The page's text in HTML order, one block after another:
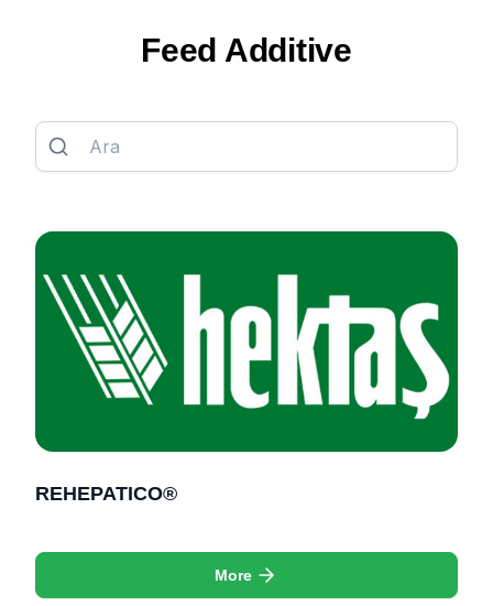
Feed Additive
REHEPATICO®
More